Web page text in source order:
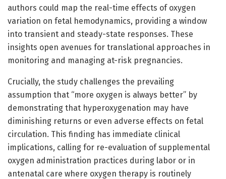
authors could map the real-time effects of oxygen
variation on fetal hemodynamics, providing a window
into transient and steady-state responses. These
insights open avenues for translational approaches in
monitoring and managing at-risk pregnancies.
Crucially, the study challenges the prevailing
assumption that “more oxygen is always better” by
demonstrating that hyperoxygenation may have
diminishing returns or even adverse effects on fetal
circulation. This finding has immediate clinical
implications, calling for re-evaluation of supplemental
oxygen administration practices during labor or in
antenatal care where oxygen therapy is routinely